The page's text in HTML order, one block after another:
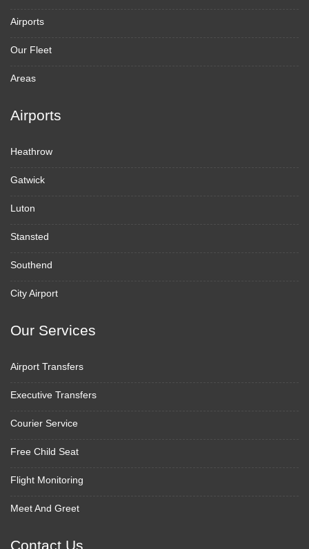
Airports
Our Fleet
Areas
Airports
Heathrow
Gatwick
Luton
Stansted
Southend
City Airport
Our Services
Airport Transfers
Executive Transfers
Courier Service
Free Child Seat
Flight Monitoring
Meet And Greet
Contact Us